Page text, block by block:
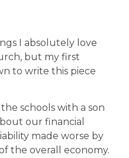
I absolutely love
but my first
to write this piece
schools with a son
our financial
made worse by
the overall economy.